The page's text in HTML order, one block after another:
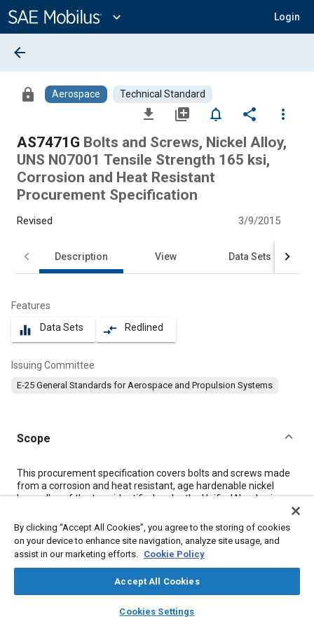
Content
expand_more Login
library_books auto_awesome
SAE AI Chat
arrow_back
lock Aerospace Technical Standard
file_download library_add notifications_none share
more_vert
AS7471G Bolts and Screws, Nickel Alloy,
UNS N07001 Tensile Strength 165 ksi,
Corrosion and Heat Resistant
Procurement Specification
Revised 3/9/2015
Description View Data Sets
Features
equalizer Data Sets compare_arrows Redlined
Issuing Committee
E-25 General Standards for Aerospace and Propulsion Systems
Scope
Content
This procurement specification covers bolts and screws made
from a corrosion and heat resistant, age hardenable nickel
base alloy of the type identified under the Unified Numbering
designations and their properties are covered:
Topics
Aircraft propulsion systems Cutting Heat resistant materials
By clicking “Accept All Cookies”, you agree to the storing of cookies
on your device to enhance site navigation, analyze site usage, and
assist in our marketing efforts. Cookie Policy
Accept All Cookies
Cookies Settings